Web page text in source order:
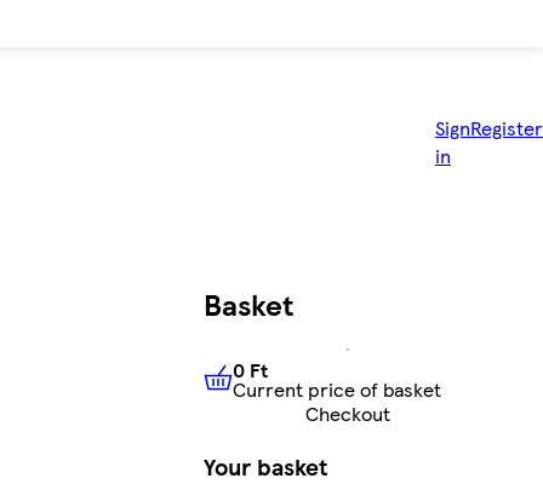
Sign
in
Register
Basket
0 FtCurrent price of basket
0 Ft
Current price of basket
Checkout
Your basket